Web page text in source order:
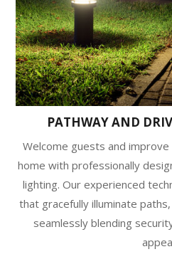
PATHWAY AND
Welcome guests and
home with professionally
lighting. Our experienced
that gracefully illuminate
seamlessly blending